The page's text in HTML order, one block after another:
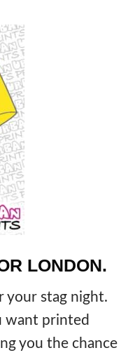
LONDON.
your stag night.
want printed
you the chance